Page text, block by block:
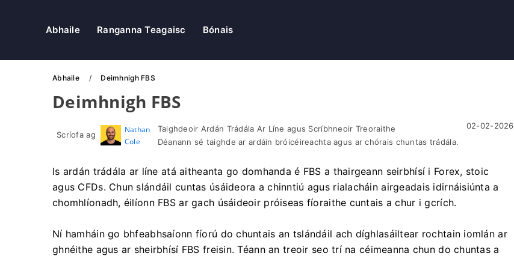
Abhaile Ranganna Teagaisc Bónais
Abhaile Deimhnigh FBS
Deimhnigh FBS
Scríofa ag
Nathan
Cole
Taighdeoir Ardán Trádála Ar Líne agus Scríbhneoir Treoraithe
Déanann sé taighde ar ardáin bróicéireachta agus ar chórais chuntas trádála.
02-02-2026
Is ardán trádála ar líne atá aitheanta go domhanda é FBS a thairgeann seirbhísí i Forex, stoic
agus CFDs. Chun slándáil cuntas úsáideora a chinntiú agus rialacháin airgeadais idirnáisiúnta a
chomhlíonadh, éilíonn FBS ar gach úsáideoir próiseas fíoraithe cuntais a chur i gcrích.
Ní hamháin go bhfeabhsaíonn fíorú do chuntais an tslándáil ach díghlasáiltear rochtain iomlán ar
ghnéithe agus ar sheirbhísí FBS freisin. Téann an treoir seo trí na céimeanna chun do chuntas a